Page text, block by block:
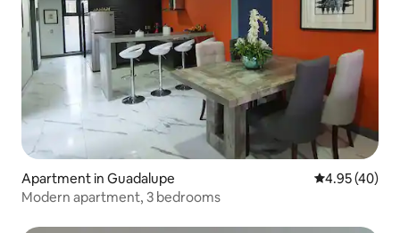
Apartment in Guadalupe 4.95 out of 5
4.95 (40)
Modern apartment, 3 bedrooms